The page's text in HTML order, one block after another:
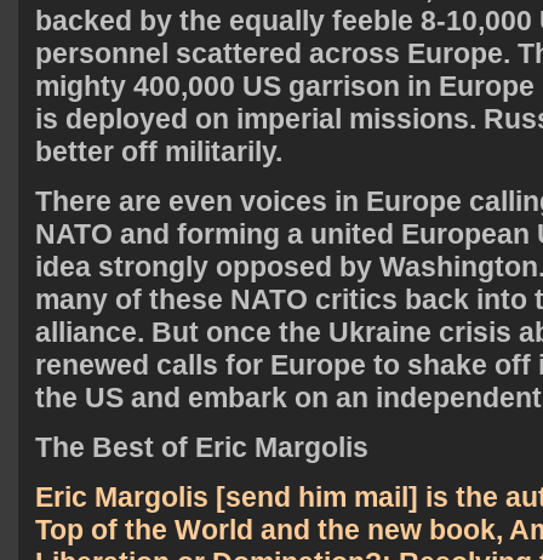
backed by the equally feeble 8-10,000
personnel scattered across Europe.
mighty 400,000 US garrison in
is deployed on imperial missions.
better off militarily.
There are even voices in Europe
NATO and forming a united European
idea strongly opposed by
many of these NATO critics back into
alliance. But once the Ukraine crisis
renewed calls for Europe to shake off
the US and embark on an
The Best of Eric Margolis
Eric Margolis [send him mail] is the
Top of the World and the new book,